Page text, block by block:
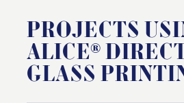
PROJECTS
ALICE®
GLASS